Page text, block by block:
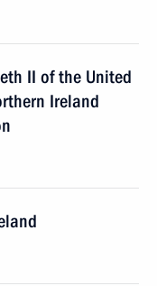
II of the United
Ireland